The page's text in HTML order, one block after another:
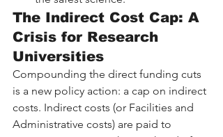
The Indirect Cost Cap: A
Crisis for Research
Universities
Compounding the direct funding cuts
is a new policy action: a cap on indirect
costs. Indirect costs (or Facilities and
Administrative costs) are paid to